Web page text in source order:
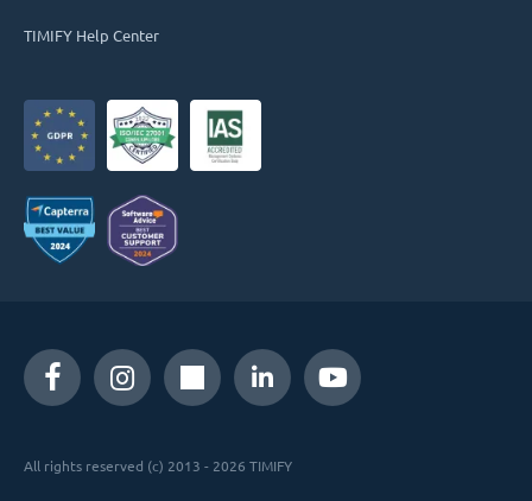
TIMIFY Help Center
All rights reserved (c) 2013 - 2026 TIMIFY